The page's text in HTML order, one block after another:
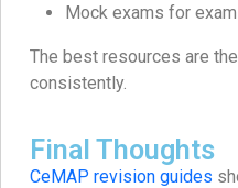
Mock exams for
The best resources are
consistently.
Final Thoughts
CeMAP revision guides